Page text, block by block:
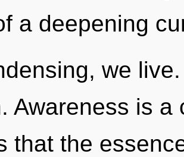
a deepening
we
Awareness is a
that the